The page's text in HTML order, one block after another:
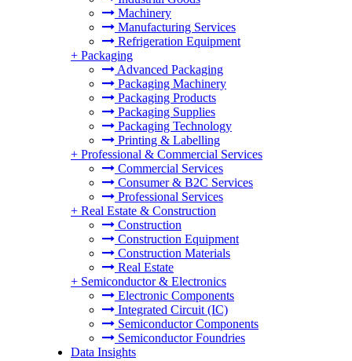
Machinery
Manufacturing Services
Refrigeration Equipment
+ Packaging
Advanced Packaging
Packaging Machinery
Packaging Products
Packaging Supplies
Packaging Technology
Printing & Labelling
+ Professional & Commercial Services
Commercial Services
Consumer & B2C Services
Professional Services
+ Real Estate & Construction
Construction
Construction Equipment
Construction Materials
Real Estate
+ Semiconductor & Electronics
Electronic Components
Integrated Circuit (IC)
Semiconductor Components
Semiconductor Foundries
Data Insights